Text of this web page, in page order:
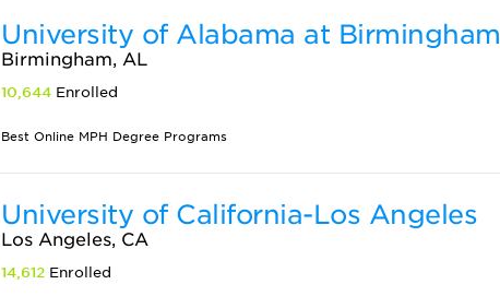
University of Alabama at Birmingham
Birmingham, AL
10,644 Enrolled
Best Online MPH Degree Programs
University of California-Los Angeles
Los Angeles, CA
14,612 Enrolled